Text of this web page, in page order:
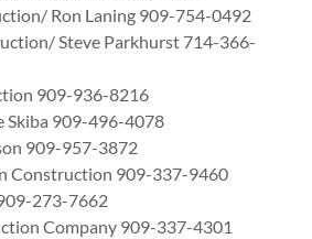
Ron Laning 909-754-0492
Steve Parkhurst 714-366-
909-936-8216
Skiba 909-496-4078
909-957-3872
Construction 909-337-9460
273-7662
Company 909-337-4301